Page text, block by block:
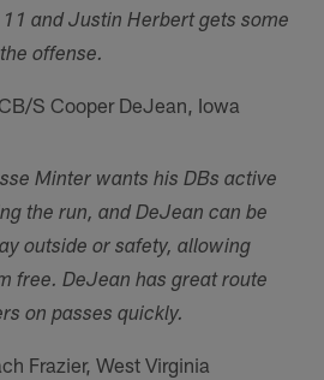
and Justin Herbert gets some
offense.
S Cooper DeJean, Iowa
Minter wants his DBs active
the run, and DeJean can be
outside or safety, allowing
free. DeJean has great route
on passes quickly.
Frazier, West Virginia